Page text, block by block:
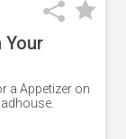
Your
a Appetizer on